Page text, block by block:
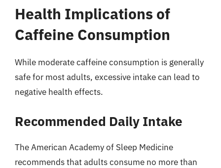
Health Implications of
Caffeine Consumption
While moderate caffeine consumption is generally
safe for most adults, excessive intake can lead to
negative health effects.
Recommended Daily Intake
The American Academy of Sleep Medicine
recommends that adults consume no more than